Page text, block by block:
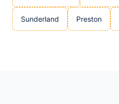
Sunderland Preston